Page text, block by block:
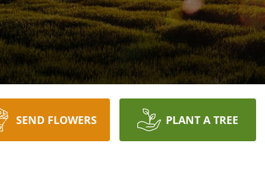
SEND FLOWERS PLANT A TREE